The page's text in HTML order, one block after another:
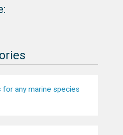
for any marine species